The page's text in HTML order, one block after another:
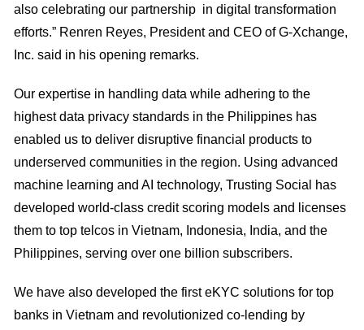
also celebrating our partnership in digital transformation
efforts.” Renren Reyes, President and CEO of G-Xchange,
Inc. said in his opening remarks.
Our expertise in handling data while adhering to the
highest data privacy standards in the Philippines has
enabled us to deliver disruptive financial products to
underserved communities in the region. Using advanced
machine learning and AI technology, Trusting Social has
developed world-class credit scoring models and licenses
them to top telcos in Vietnam, Indonesia, India, and the
Philippines, serving over one billion subscribers.
We have also developed the first eKYC solutions for top
banks in Vietnam and revolutionized co-lending by